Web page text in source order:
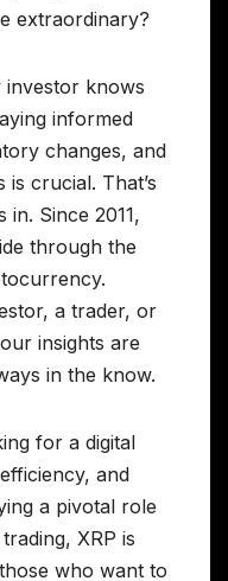
extraordinary?
knows
informed
changes, and
crucial. That’s
Since 2011,
through the
a trader, or
insights are
in the know.
for a digital
and
a pivotal role
XRP is
who want to